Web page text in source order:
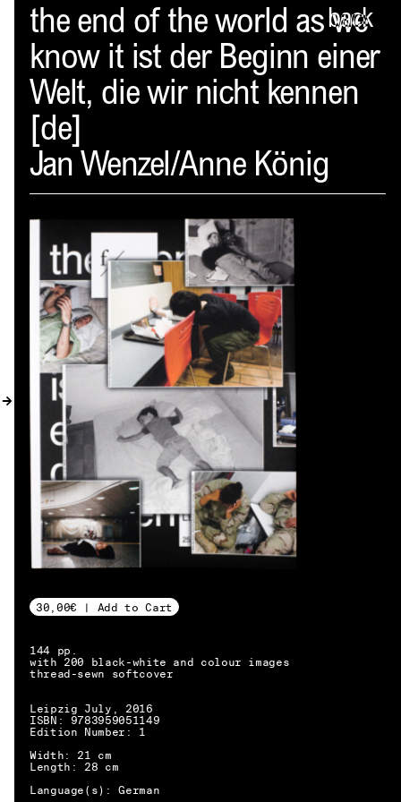
back
Spector
ABOUT
NEWS
INDEX
SHOPPING CART
(0 )
CATALOGUE
DISTRIBUTION
CONTACT
MY ACCOUNT
EN → DE
the end of the world as we
know it ist der Beginn einer
Welt, die wir nicht kennen
[de]
Jan Wenzel/Anne König
30,00€ | Add to Cart
144 pp.
with 200 black-white and colour images
thread-sewn softcover
Leipzig July, 2016
ISBN: 9783959051149
Edition Number: 1
Width: 21 cm
Length: 28 cm
Language(s): German